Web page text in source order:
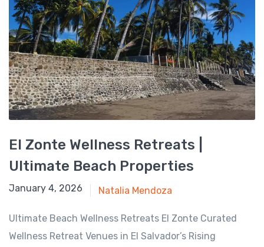
El Zonte Wellness Retreats |
Ultimate Beach Properties
August 17, 2025
January 4, 2026 Natalia Mendoza
Ultimate Beach Wellness Retreats El Zonte Curated
Wellness Retreat Venues in El Salvador’s Rising